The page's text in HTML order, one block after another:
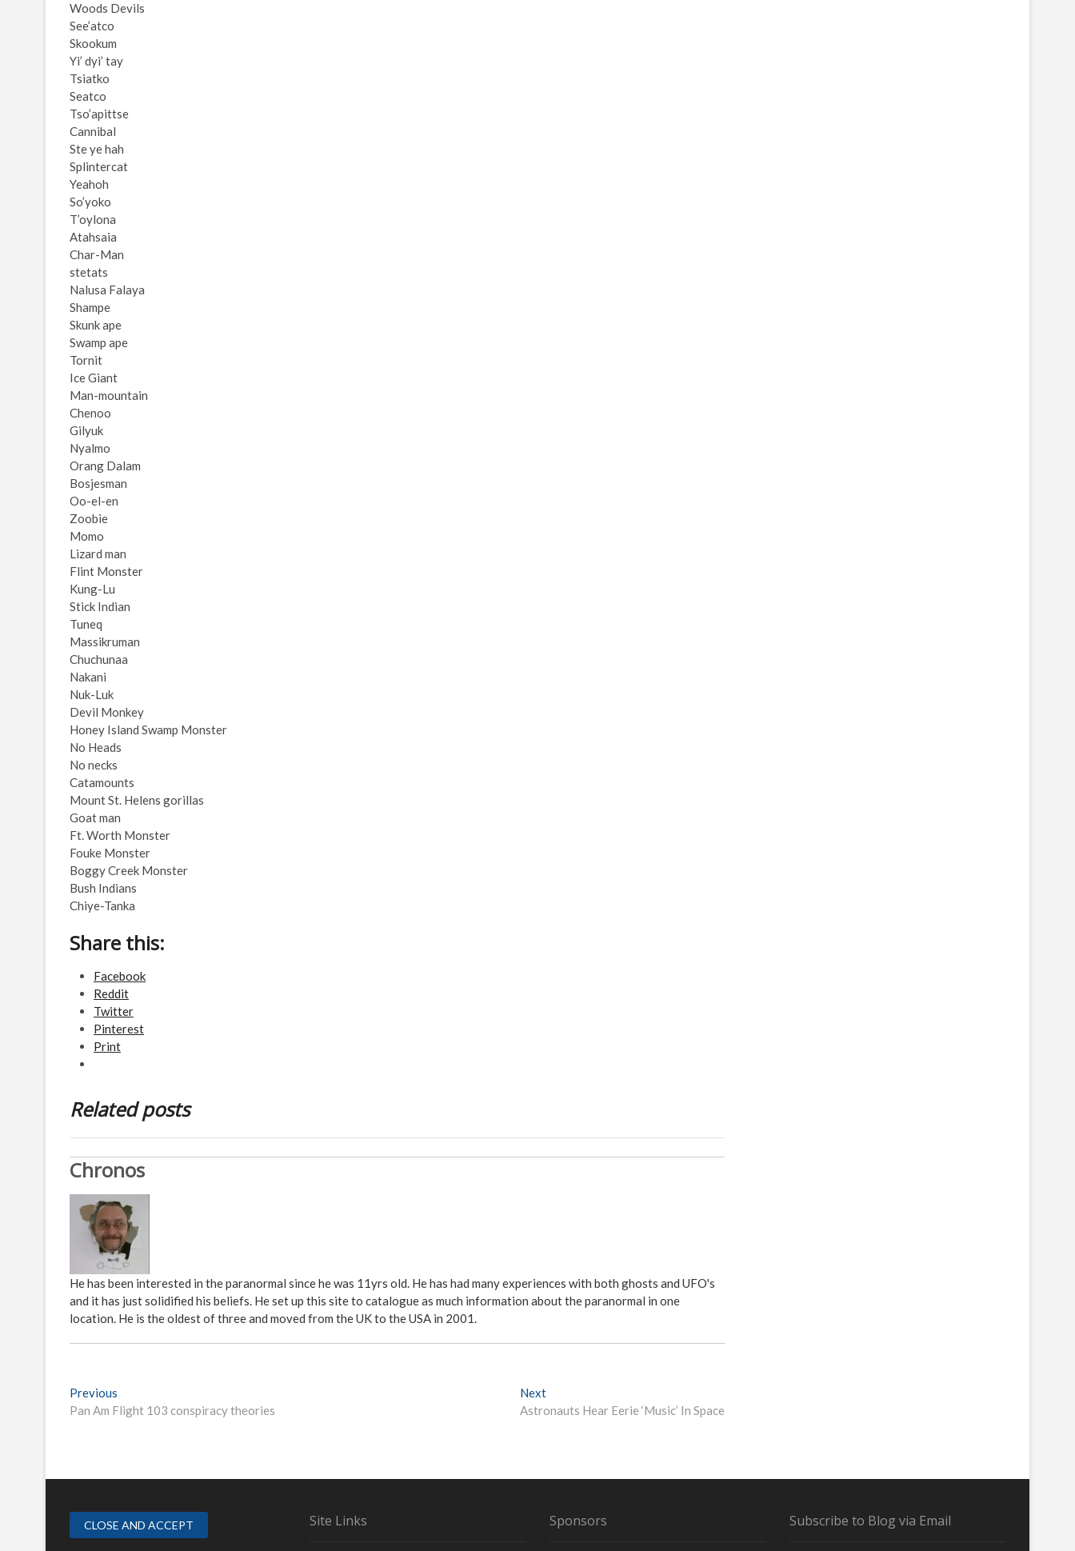
Woods Devils
See’atco
Skookum
Yi’ dyi’ tay
Tsiatko
Seatco
Tso’apittse
Cannibal
Ste ye hah
Splintercat
Yeahoh
So’yoko
T’oylona
Atahsaia
Char-Man
stetats
Nalusa Falaya
Shampe
Skunk ape
Swamp ape
Tornit
Ice Giant
Man-mountain
Chenoo
Gilyuk
Nyalmo
Orang Dalam
Bosjesman
Oo-el-en
Zoobie
Momo
Lizard man
Flint Monster
Kung-Lu
Stick Indian
Tuneq
Massikruman
Chuchunaa
Nakani
Nuk-Luk
Devil Monkey
Honey Island Swamp Monster
No Heads
No necks
Catamounts
Mount St. Helens gorillas
Goat man
Ft. Worth Monster
Fouke Monster
Boggy Creek Monster
Bush Indians
Chiye-Tanka
Share this:
Facebook
Reddit
Twitter
Pinterest
Print
Related posts
Chronos
He has been interested in the paranormal since he was 11yrs old. He has had many experiences with both ghosts and UFO's
and it has just solidified his beliefs. He set up this site to catalogue as much information about the paranormal in one
location. He is the oldest of three and moved from the UK to the USA in 2001.
P
o
t
Previous
r
o
s
p
Pan Am Flight 103 conspiracy theories
Next
e
o
t
Astronauts Hear Eerie ‘Music’ In Space
Site Links Sponsors Subscribe to Blog via Email